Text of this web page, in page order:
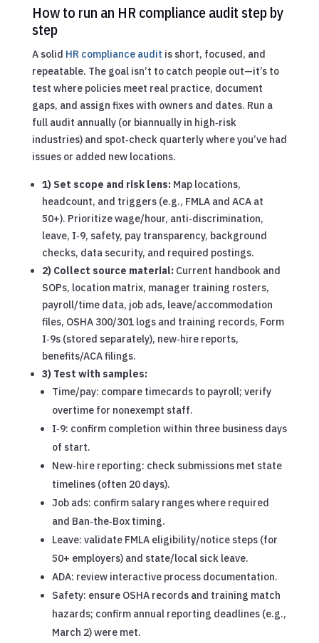
How to run an HR compliance audit step by
step
A solid HR compliance audit is short, focused, and
repeatable. The goal isn’t to catch people out—it’s to
test where policies meet real practice, document
gaps, and assign fixes with owners and dates. Run a
full audit annually (or biannually in high‑risk
industries) and spot‑check quarterly where you’ve had
issues or added new locations.
1) Set scope and risk lens:Map locations,
headcount, and triggers (e.g., FMLA and ACA at
50+). Prioritize wage/hour, anti‑discrimination,
leave, I‑9, safety, pay transparency, background
checks, data security, and required postings.
2) Collect source material:Current handbook and
SOPs, location matrix, manager training rosters,
payroll/time data, job ads, leave/accommodation
files, OSHA 300/301 logs and training records, Form
I‑9s (stored separately), new‑hire reports,
benefits/ACA filings.
3) Test with samples:
Time/pay: compare timecards to payroll; verify
overtime for nonexempt staff.
I‑9: confirm completion within three business days
of start.
New‑hire reporting: check submissions met state
timelines (often 20 days).
Job ads: confirm salary ranges where required
and Ban‑the‑Box timing.
Leave: validate FMLA eligibility/notice steps (for
50+ employers) and state/local sick leave.
ADA: review interactive process documentation.
Safety: ensure OSHA records and training match
hazards; confirm annual reporting deadlines (e.g.,
March 2) were met.